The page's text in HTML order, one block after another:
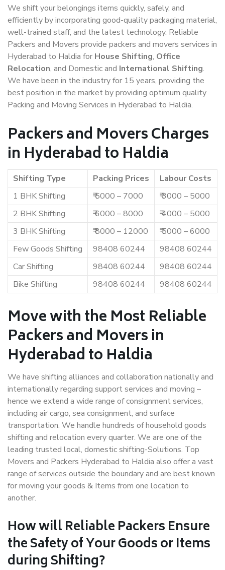
We shift your belongings items quickly, safely, and
efficiently by incorporating good-quality packaging material,
well-trained staff, and the latest technology. Reliable
Packers and Movers provide packers and movers services in
Hyderabad to Haldia for House Shifting, Office
Relocation, and Domestic and International Shifting.
We have been in the industry for 15 years, providing the
best position in the market by providing optimum quality
Packing and Moving Services in Hyderabad to Haldia.
Packers and Movers Charges
in Hyderabad to Haldia
Shifting Type Packing Prices
Labour Costs
1 BHK Shifting
₹ 5000 – 7000
₹ 3000 – 5000
2 BHK Shifting
₹ 6000 – 8000
₹ 4000 – 5000
3 BHK Shifting
₹ 8000 – 12000
₹ 5000 – 6000
Few Goods Shifting
98408 60244
98408 60244
Car Shifting
98408 60244
98408 60244
Bike Shifting
98408 60244 98408 60244
Move with the Most Reliable
Packers and Movers in
Hyderabad to Haldia
We have shifting alliances and collaboration nationally and
internationally regarding support services and moving –
hence we extend a wide range of consignment services,
including air cargo, sea consignment, and surface
transportation. We handle hundreds of household goods
shifting and relocation every quarter. We are one of the
leading trusted local, domestic shifting-Solutions. Top
Movers and Packers Hyderabad to Haldia also offer a vast
range of services outside the boundary and are best known
for moving your goods & Items from one location to
another.
How willReliable PackersEnsure
the Safety of Your Goods or Items
during Shifting?